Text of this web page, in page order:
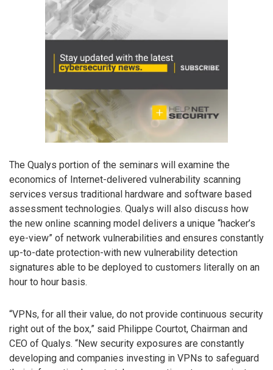
The Qualys portion of the seminars will examine the
economics of Internet-delivered vulnerability scanning
services versus traditional hardware and software based
assessment technologies. Qualys will also discuss how
the new online scanning model delivers a unique “hacker’s
eye-view” of network vulnerabilities and ensures constantly
up-to-date protection-with new vulnerability detection
signatures able to be deployed to customers literally on an
hour to hour basis.
“VPNs, for all their value, do not provide continuous security
right out of the box,” said Philippe Courtot, Chairman and
CEO of Qualys. “New security exposures are constantly
developing and companies investing in VPNs to safeguard